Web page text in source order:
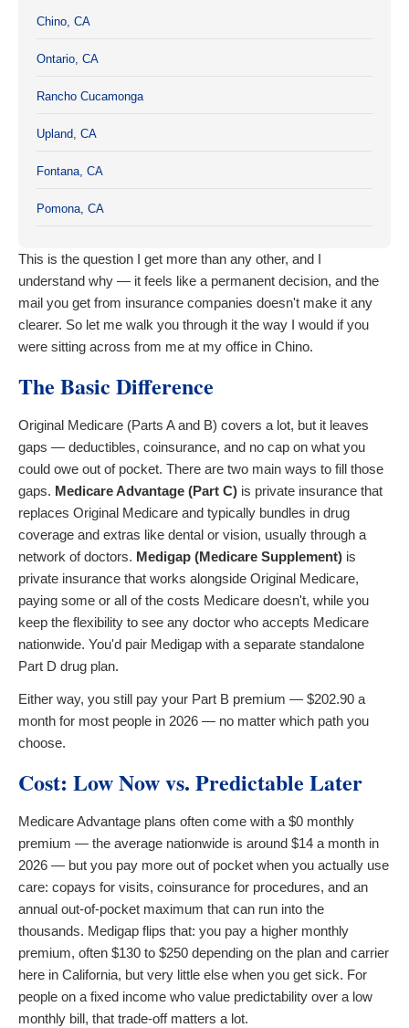
This is the question I get more than any other, and I
understand why — it feels like a permanent decision, and the
mail you get from insurance companies doesn't make it any
clearer. So let me walk you through it the way I would if you
were sitting across from me at my office in Chino.
The Basic Difference
Original Medicare (Parts A and B) covers a lot, but it leaves
gaps — deductibles, coinsurance, and no cap on what you
could owe out of pocket. There are two main ways to fill those
gaps. Medicare Advantage (Part C) is private insurance that
replaces Original Medicare and typically bundles in drug
coverage and extras like dental or vision, usually through a
network of doctors. Medigap (Medicare Supplement) is
private insurance that works alongside Original Medicare,
paying some or all of the costs Medicare doesn't, while you
keep the flexibility to see any doctor who accepts Medicare
nationwide. You'd pair Medigap with a separate standalone
Part D drug plan.
Either way, you still pay your Part B premium — $202.90 a
month for most people in 2026 — no matter which path you
choose.
Cost: Low Now vs. Predictable Later
Medicare Advantage plans often come with a $0 monthly
premium — the average nationwide is around $14 a month in
2026 — but you pay more out of pocket when you actually use
care: copays for visits, coinsurance for procedures, and an
annual out-of-pocket maximum that can run into the
thousands. Medigap flips that: you pay a higher monthly
premium, often $130 to $250 depending on the plan and carrier
here in California, but very little else when you get sick. For
people on a fixed income who value predictability over a low
monthly bill, that trade-off matters a lot.
Chino, CA
Ontario, CA
Rancho Cucamonga
Upland, CA
Fontana, CA
Pomona, CA